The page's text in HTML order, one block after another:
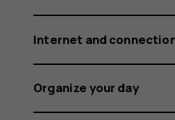
Internet and
Organize your day